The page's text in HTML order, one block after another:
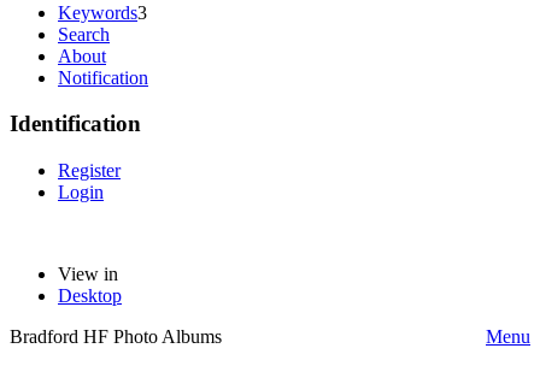
Keywords3
Search
About
Notification
Identification
Register
Login
View in
Desktop
Bradford HF Photo Albums
Menu